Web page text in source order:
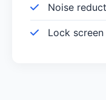
Noise
Lock